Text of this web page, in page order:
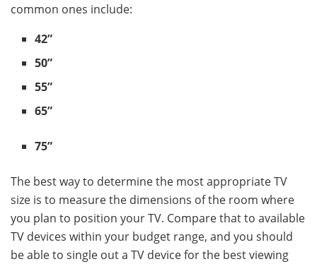
common ones include:
42”
50”
55”
65”
75”
The best way to determine the most appropriate TV
size is to measure the dimensions of the room where
you plan to position your TV. Compare that to available
TV devices within your budget range, and you should
be able to single out a TV device for the best viewing